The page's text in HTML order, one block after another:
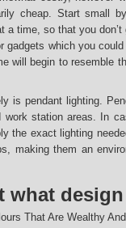
cheap. Start small
a time, so that you
which you
will begin to resemble
is pendant lighting.
station areas. In
the exact lighting
making them an
That Are Wealthy